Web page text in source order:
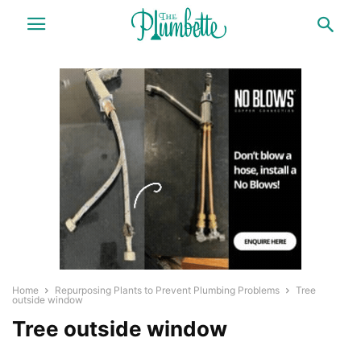
Home Repurposing Plants to Prevent Plumbing Problems
Tree
outside window
Tree outside window